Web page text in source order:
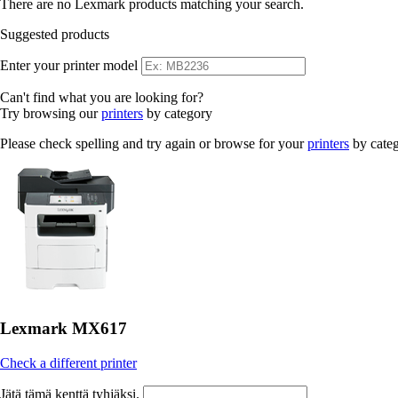
There are no Lexmark products matching your search.
Suggested products
Enter your printer model
Can't find what you are looking for?
Try browsing ourprinters by category
Please check spelling and try again or browse for yourprinters by
Lexmark MX617
Check a different printer
Jätä tämä kenttä tyhjäksi.